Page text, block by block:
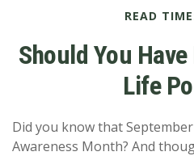
READ
Should You
Life
Did you know that
Awareness Month? And